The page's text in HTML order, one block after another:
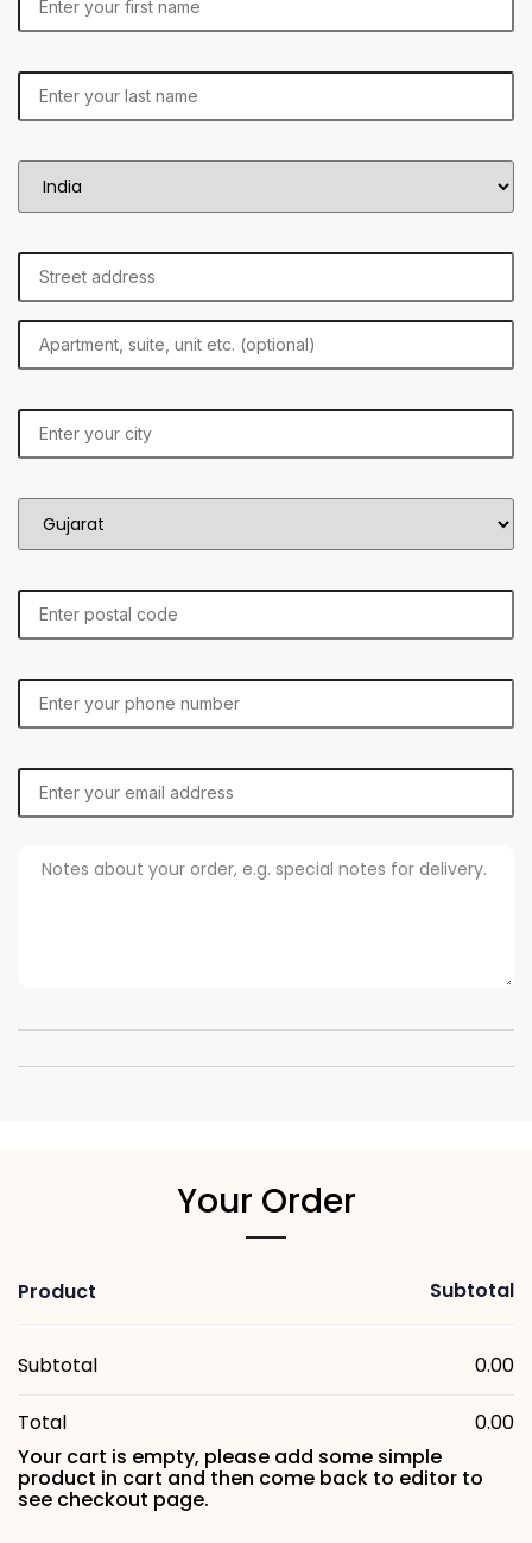
Your Order
Product Subtotal
Subtotal 0.00
Total
0.00
Your cart is empty, please add some simple
product in cart and then come back to editor to
see checkout page.